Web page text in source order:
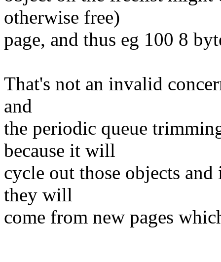
otherwise free)
page, and thus eg 100 8
That's not an invalid
and
the periodic queue
because it will
cycle out those objects
they will
come from new pages